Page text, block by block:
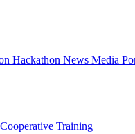
Hackathon News Media
Cooperative Training